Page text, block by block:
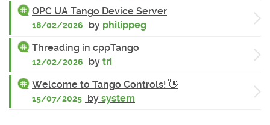
OPC UA Tango Device Server
18/02/2026 by philippeg
Threading in cppTango
12/02/2026 by tri
Welcome to Tango Controls! 👋
15/07/2025 by system